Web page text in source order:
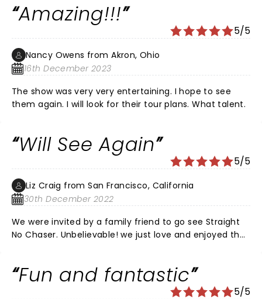
Saw the video of the Rose Bowl Parade.. another
succes!! Did you feel the earthquake?
Amazing!!!
5/5
Nancy Owens from Akron, Ohio
16th December 2023
The show was very very entertaining. I hope to see
them again. I will look for their tour plans. What talent.
Will See Again
5/5
Liz Craig from San Francisco, California
30th December 2022
We were invited by a family friend to go see Straight
No Chaser. Unbelievable! we just love and enjoyed the
Fun and fantastic
5/5